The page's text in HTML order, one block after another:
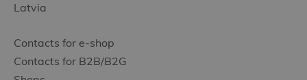
Latvia
Contacts for e-shop
Contacts for B2B/B2G